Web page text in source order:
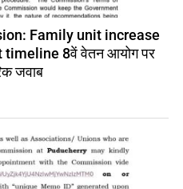
Family unit increase
8वें वेतन आयोग पर
जवाब